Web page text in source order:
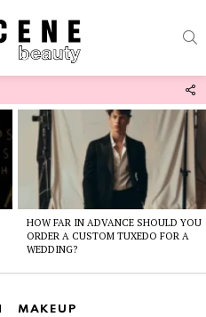
HOW FAR IN ADVANCE SHOULD YOU
ORDER A CUSTOM TUXEDO FOR A
WEDDING?
MAKEUP